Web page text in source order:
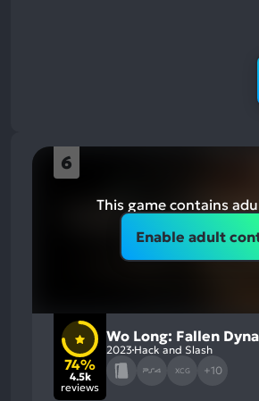
6
This game contains
Enable adult
74%
4.5k
reviews
Wo Long: Fallen
2023 Hack and Slash
XCG +10